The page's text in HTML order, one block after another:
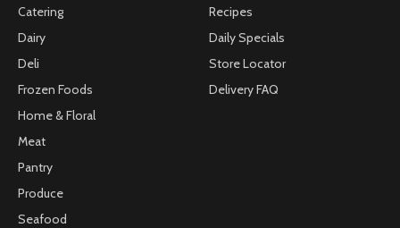
Catering
Dairy
Deli
Frozen Foods
Home & Floral
Meat
Pantry
Produce
Seafood
Recipes
Daily Specials
Store Locator
Delivery FAQ